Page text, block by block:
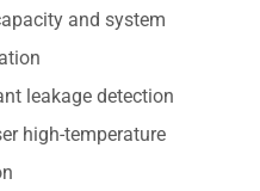
and system
leakage detection
high-temperature